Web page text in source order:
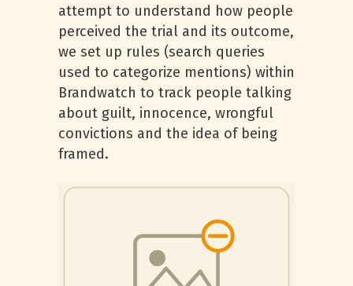
attempt to understand how people
perceived the trial and its outcome,
we set up rules (search queries
used to categorize mentions) within
Brandwatch to track people talking
about guilt, innocence, wrongful
convictions and the idea of being
framed.